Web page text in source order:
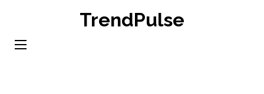
content
TrendPulse